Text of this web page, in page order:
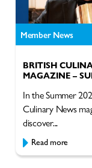
Member News
BRITISH
MAGAZINE –
In the Summer
Culinary News
discover...
Read more